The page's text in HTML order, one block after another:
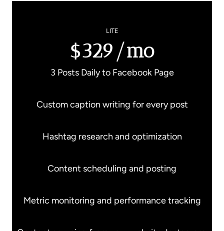
LITE
$329/mo
3 Posts Daily to Facebook Page
Custom caption writing for every post
Hashtag research and optimization
Content scheduling and posting
Metric monitoring and performance tracking